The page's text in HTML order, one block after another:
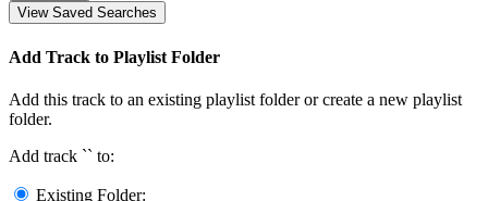
View Saved Searches
Add Track to Playlist Folder
Add this track to an existing playlist folder or create a new playlist
folder.
Add track `` to:
Existing Folder: